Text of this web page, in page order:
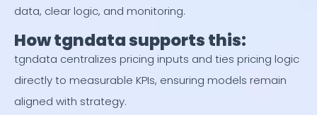
data, clear logic, and monitoring.
How tgndata supports this:
tgndata centralizes pricing inputs and ties pricing logic
directly to measurable KPIs, ensuring models remain
aligned with strategy.